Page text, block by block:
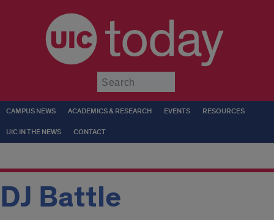
today
CAMPUS NEWS ACADEMICS & RESEARCH EVENTS RESOURCES
UIC IN THE NEWS CONTACT
DJ Battle